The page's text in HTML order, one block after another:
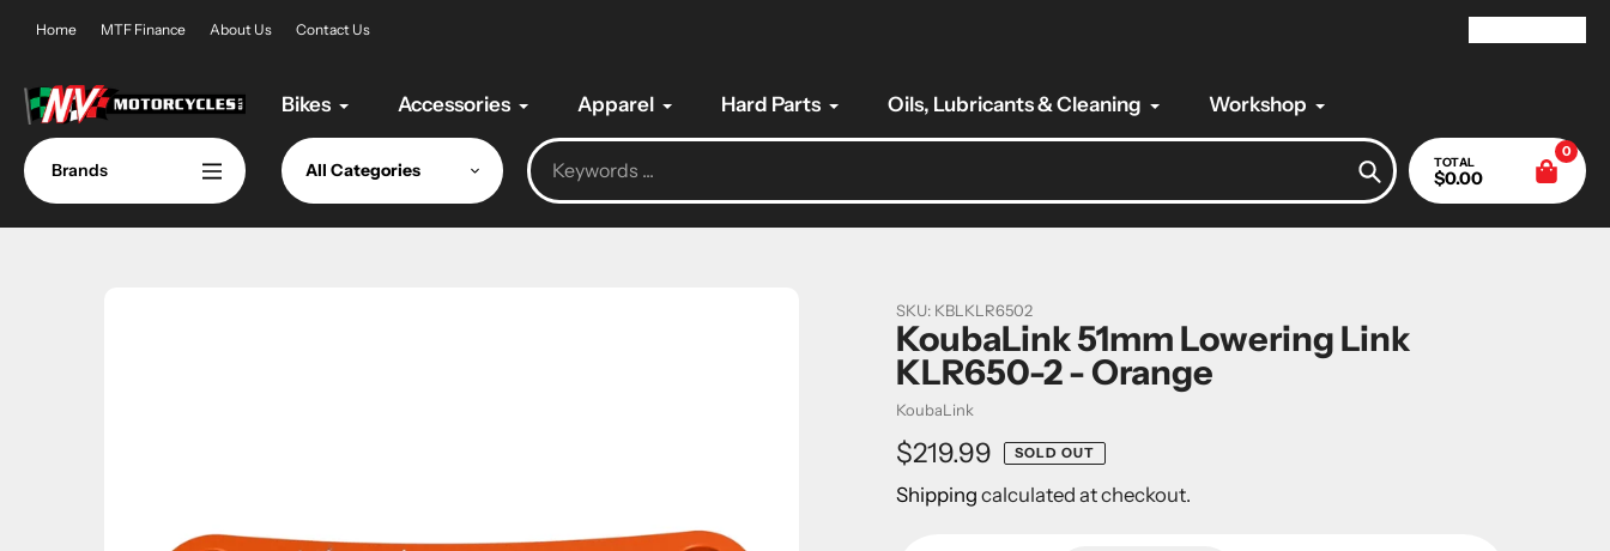
content
Home MTF Finance About Us Contact Us
Bikes Accessories Apparel Hard Parts Oils, Lubricants & Cleaning Workshop
Brands All Categories
Search
TOTAL
$0.00
0
SKU: KBLKLR6502
KoubaLink 51mm Lowering Link
KLR650-2 - Orange
Vendor
KoubaLink
Regular
price
$219.99 SOLD OUT
Shipping calculated at checkout.